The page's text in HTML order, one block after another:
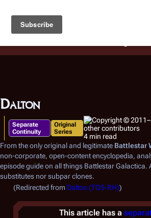
Battlestar Wiki
deployed for readability of inline citations,
the ease of submitting suggestions
Dalton
Separate
Continuity
Original
Series
4 min read
From the only original and legitimate Battlestar
non-corporate, open-content encyclopedia,
episode guide on all things Battlestar Galactica.
substitutes nor subpar clones.
(Redirected from Dalton (TOS-RH))
This article has a